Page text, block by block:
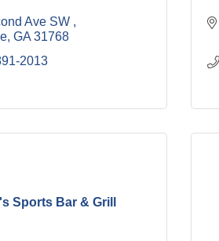
Ave SW
GA 31768
2013
Sports Bar & Grill